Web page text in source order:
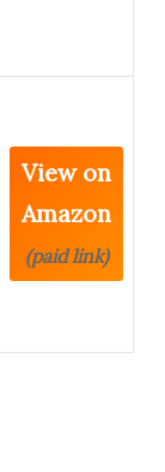
View on
Amazon
(paid link)